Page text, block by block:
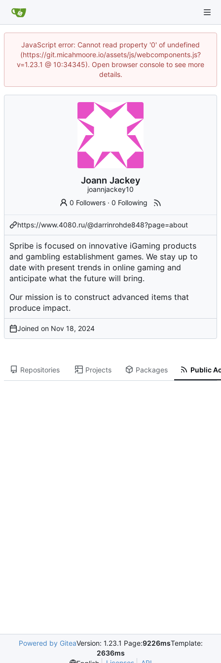
JavaScript error: Cannot read property '0' of undefined
(https://git.micahmoore.io/assets/js/webcomponents.js?
v=1.23.1 @ 10:34345). Open browser console to see more
details.
Joann Jackey
joannjackey10
0 Followers ·0 Following
https://www.4080.ru/@darrinrohde848?page=about
Spribe is focused on innovative iGaming products
and gambling establishment games. We stay up to
date with present trends in online gaming and
anticipate what the future will bring.
Our mission is to construct advanced items that
produce impact.
Joined on
Repositories Projects Packages Public
Powered by GiteaVersion: 1.23.1 Page:9226msTemplate:
2636ms